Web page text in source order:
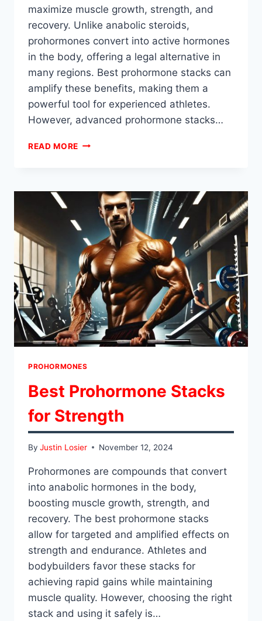
maximize muscle growth, strength, and
recovery. Unlike anabolic steroids,
prohormones convert into active hormones
in the body, offering a legal alternative in
many regions. Best prohormone stacks can
amplify these benefits, making them a
powerful tool for experienced athletes.
However, advanced prohormone stacks…
READ MORE ADVANCED
EXPERIENCED
LIFTERS
PROHORMONES
Best Prohormone Stacks
for Strength
By Justin Losier November 12, 2024
Prohormones are compounds that convert
into anabolic hormones in the body,
boosting muscle growth, strength, and
recovery. The best prohormone stacks
allow for targeted and amplified effects on
strength and endurance. Athletes and
bodybuilders favor these stacks for
achieving rapid gains while maintaining
muscle quality. However, choosing the right
stack and using it safely is…